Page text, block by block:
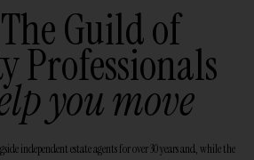
Guild of
Professionals
you move
independent estate agents for over 30 years and, while the